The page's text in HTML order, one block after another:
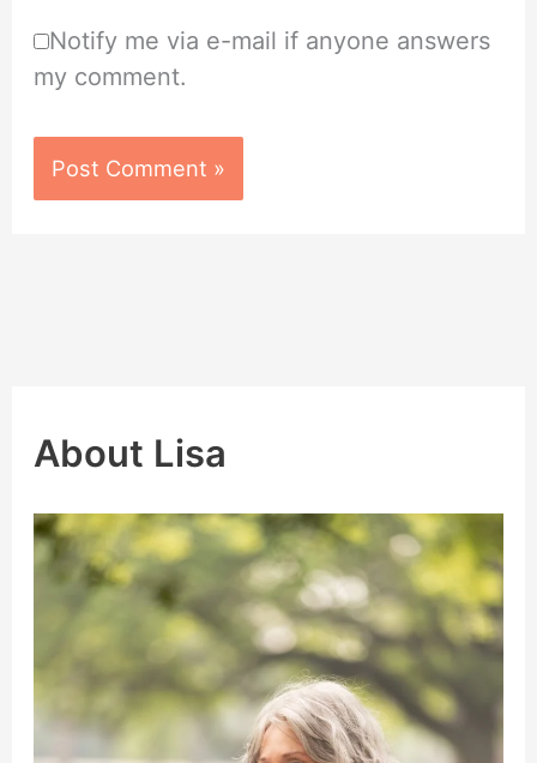
Notify me via e-mail if anyone answers
my comment.
About Lisa